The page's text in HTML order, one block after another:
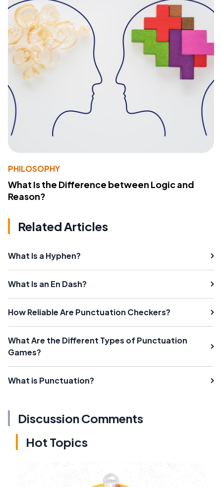
PHILOSOPHY
What Is the Difference between Logic and
Reason?
Related Articles
What Is a Hyphen?
What Is an En Dash?
How Reliable Are Punctuation Checkers?
What Are the Different Types of Punctuation
Games?
What is Punctuation?
Discussion Comments
Hot Topics